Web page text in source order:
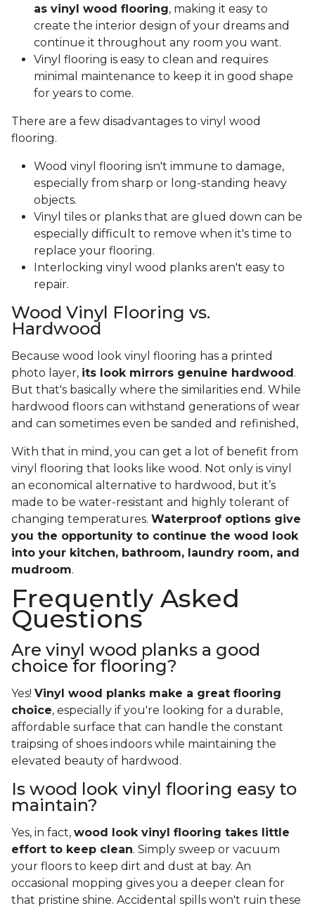
as vinyl wood flooring, making it easy to
create the interior design of your dreams and
continue it throughout any room you want.
Vinyl flooring is easy to clean and requires
minimal maintenance to keep it in good shape
for years to come.
There are a few disadvantages to vinyl wood
flooring.
Wood vinyl flooring isn't immune to damage,
especially from sharp or long-standing heavy
objects.
Vinyl tiles or planks that are glued down can be
especially difficult to remove when it's time to
replace your flooring.
Interlocking vinyl wood planks aren't easy to
repair.
Wood Vinyl Flooring vs.
Hardwood
Because wood look vinyl flooring has a printed
photo layer, its look mirrors genuine hardwood .
But that's basically where the similarities end. While
hardwood floors can withstand generations of wear
and can sometimes even be sanded and refinished,
With that in mind, you can get a lot of benefit from
vinyl flooring that looks like wood. Not only is vinyl
an economical alternative to hardwood, but it’s
made to be water-resistant and highly tolerant of
changing temperatures. Waterproof options give
you the opportunity to continue the wood look
into your kitchen, bathroom, laundry room, and
mudroom.
Frequently Asked
Questions
Are vinyl wood planks a good
choice for flooring?
Yes! Vinyl wood planks make a great flooring
choice, especially if you're looking for a durable,
affordable surface that can handle the constant
traipsing of shoes indoors while maintaining the
elevated beauty of hardwood.
Is wood look vinyl flooring easy to
maintain?
Yes, in fact, wood look vinyl flooring takes little
effort to keep clean. Simply sweep or vacuum
your floors to keep dirt and dust at bay. An
occasional mopping gives you a deeper clean for
that pristine shine. Accidental spills won't ruin these